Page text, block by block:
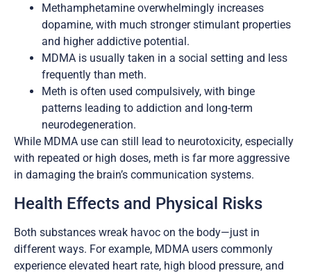
Methamphetamine overwhelmingly increases
dopamine, with much stronger stimulant properties
and higher addictive potential.
MDMA is usually taken in a social setting and less
frequently than meth.
Meth is often used compulsively, with binge
patterns leading to addiction and long-term
neurodegeneration.
While MDMA use can still lead to neurotoxicity, especially
with repeated or high doses, meth is far more aggressive
in damaging the brain’s communication systems.
Health Effects and Physical Risks
Both substances wreak havoc on the body—just in
different ways. For example, MDMA users commonly
experience elevated heart rate, high blood pressure, and